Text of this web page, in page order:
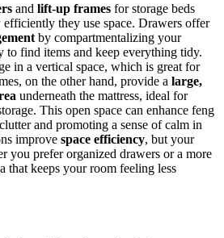
and lift-up frames for storage beds
they use space. Drawers offer
by compartmentalizing your
to find items and keep everything tidy.
in a vertical space, which is great for
on the other hand, provide a large,
underneath the mattress, ideal for
This open space can enhance feng
and promoting a sense of calm in
improve space efficiency, but your
you prefer organized drawers or a more
that keeps your room feeling less